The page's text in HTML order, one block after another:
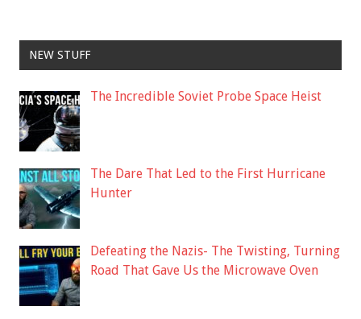
NEW STUFF
The Incredible Soviet Probe Space Heist
The Dare That Led to the First Hurricane
Hunter
Defeating the Nazis- The Twisting, Turning
Road That Gave Us the Microwave Oven